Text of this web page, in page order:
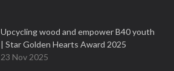
Upcycling wood and empower B40 youth
| Star Golden Hearts Award 2025
23 Nov 2025